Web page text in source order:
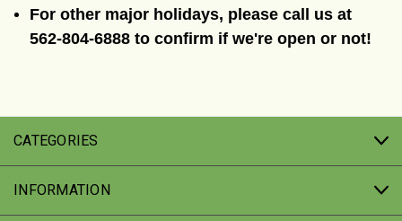
For other major holidays, please call us at
562-804-6888 to confirm if we're open or not!
CATEGORIES
INFORMATION